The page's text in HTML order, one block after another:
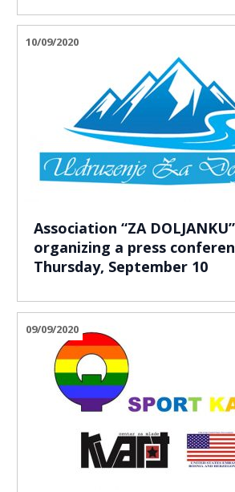
10/09/2020
Association “ZA
organizing a press
Thursday, September 10
09/09/2020